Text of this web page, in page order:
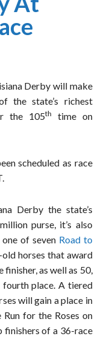
Derby will make
the state’s richest
the 105th
time on
scheduled as race
Derby the state’s
purse, it’s also
of seven Road to
horses that award
as well as 50,
place. A tiered
will gain a place in
for the Roses on
finishers of a 36-race